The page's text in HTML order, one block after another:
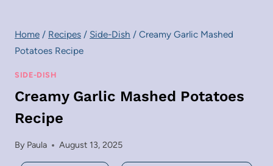
Home / Recipes / Side-Dish / Creamy Garlic Mashed
Potatoes Recipe
SIDE-DISH
Creamy Garlic Mashed Potatoes
Recipe
By Paula August 13, 2025